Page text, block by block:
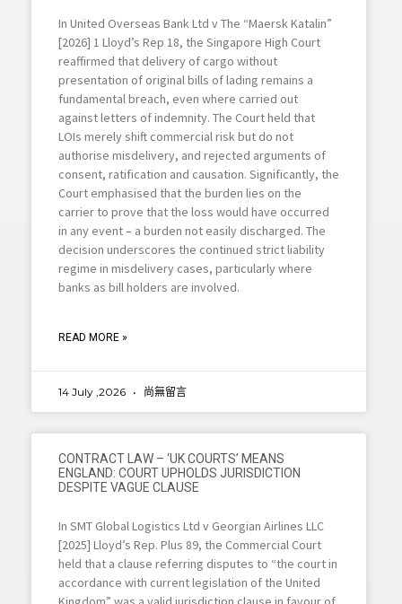
In United Overseas Bank Ltd v The “Maersk Katalin”
[2026] 1 Lloyd’s Rep 18, the Singapore High Court
reaffirmed that delivery of cargo without
presentation of original bills of lading remains a
fundamental breach, even where carried out
against letters of indemnity. The Court held that
LOIs merely shift commercial risk but do not
authorise misdelivery, and rejected arguments of
consent, ratification and causation. Significantly, the
Court emphasised that the burden lies on the
carrier to prove that the loss would have occurred
in any event – a burden not easily discharged. The
decision underscores the continued strict liability
regime in misdelivery cases, particularly where
banks as bill holders are involved.
READ MORE »
14 July ,2026 尚無留言
CONTRACT LAW – ‘UK COURTS’ MEANS
ENGLAND: COURT UPHOLDS JURISDICTION
DESPITE VAGUE CLAUSE
In SMT Global Logistics Ltd v Georgian Airlines LLC
[2025] Lloyd’s Rep. Plus 89, the Commercial Court
held that a clause referring disputes to “the court in
accordance with current legislation of the United